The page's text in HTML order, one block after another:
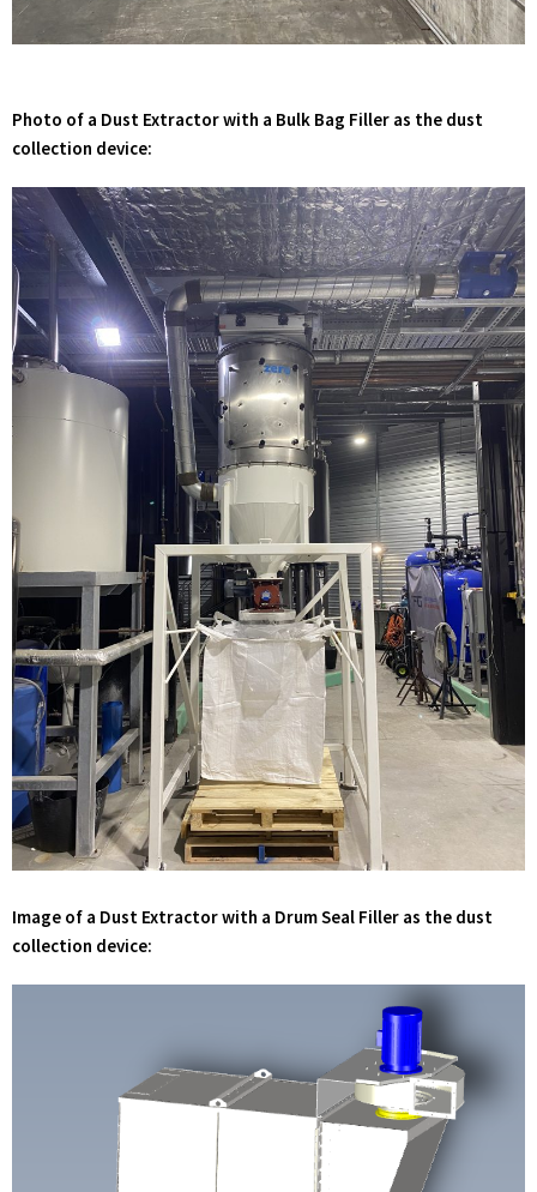
Photo of a Dust Extractor with a Bulk Bag Filler as the dust
collection device:
Image of a Dust Extractor with a Drum Seal Filler as the dust
collection device: